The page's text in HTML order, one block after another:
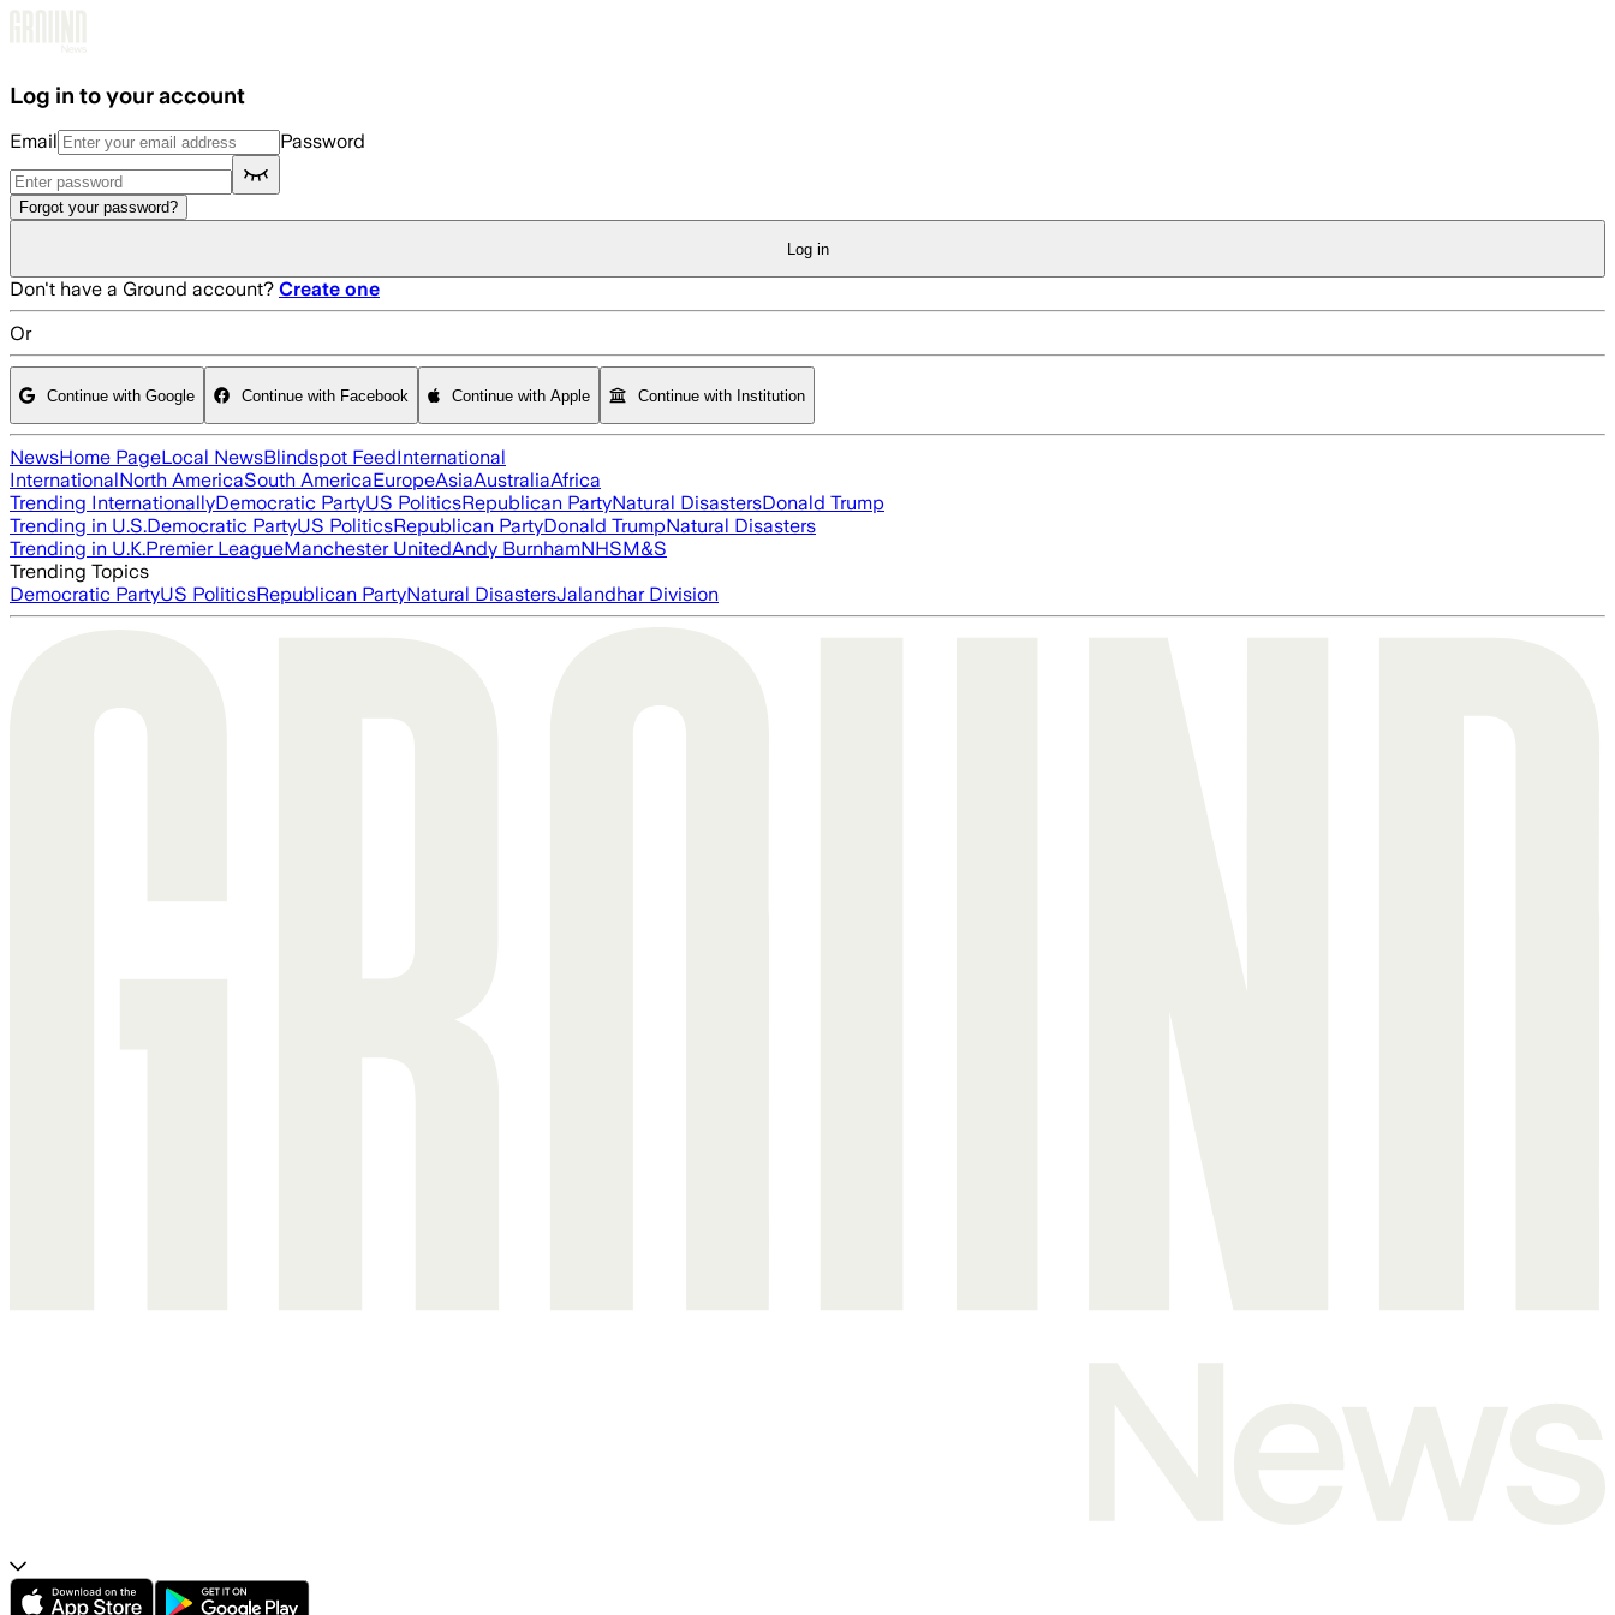
Log in to your account
Email Password
Forgot your password?
Log in
Don't have a Ground account? Create one
Or
Continue with Google Continue with Facebook Continue with Apple Continue with Institution
NewsHome PageLocal NewsBlindspot FeedInternational
InternationalNorth AmericaSouth AmericaEuropeAsiaAustraliaAfrica
Trending InternationallyDemocratic PartyUS PoliticsRepublican PartyNatural DisastersDonald Trump
Trending in U.S.Democratic PartyUS PoliticsRepublican PartyDonald TrumpNatural Disasters
Trending in U.K.Premier LeagueManchester UnitedAndy BurnhamNHSM&S
Trending Topics
Democratic PartyUS PoliticsRepublican PartyNatural DisastersJalandhar Division